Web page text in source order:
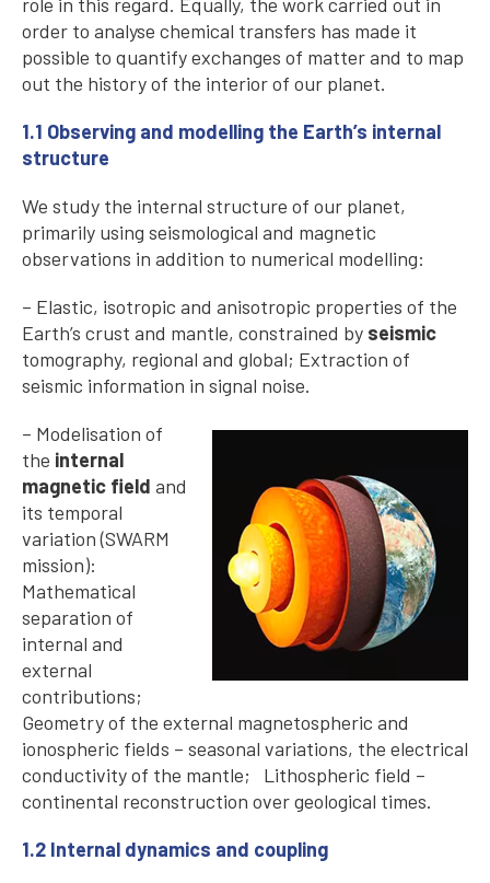
order to analyse chemical transfers has made it
possible to quantify exchanges of matter and to map
out the history of the interior of our planet.
1.1 Observing and modelling the Earth’s internal
structure
We study the internal structure of our planet,
primarily using seismological and magnetic
observations in addition to numerical modelling:
– Elastic, isotropic and anisotropic properties of the
Earth’s crust and mantle, constrained by seismic
tomography, regional and global; Extraction of
seismic information in signal noise.
– Modelisation of
the internal
magnetic field and
its temporal
variation (SWARM
mission):
Mathematical
separation of
internal and
external
contributions;
Geometry of the external magnetospheric and
ionospheric fields – seasonal variations, the electrical
conductivity of the mantle; Lithospheric field –
continental reconstruction over geological times.
1.2 Internal dynamics and coupling